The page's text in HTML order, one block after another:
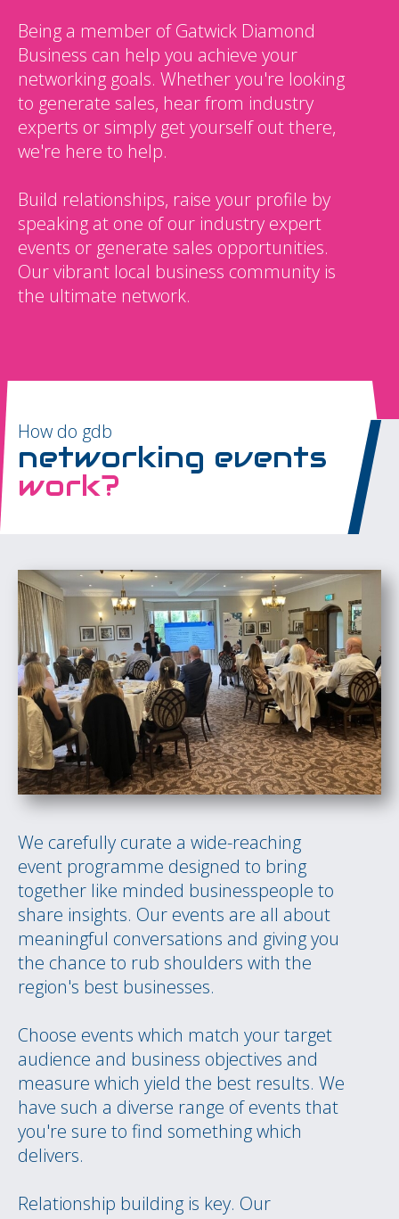
Being a member of Gatwick Diamond
Business can help you achieve your
networking goals. Whether you're looking
to generate sales, hear from industry
experts or simply get yourself out there,
we're here to help.
Build relationships, raise your profile by
speaking at one of our industry expert
events or generate sales opportunities.
Our vibrant local business community is
the ultimate network.
How do gdb
networking events
work?
We carefully curate a wide-reaching
event programme designed to bring
together like minded businesspeople to
share insights. Our events are all about
meaningful conversations and giving you
the chance to rub shoulders with the
region's best businesses.
Choose events which match your target
audience and business objectives and
measure which yield the best results. We
have such a diverse range of events that
you're sure to find something which
delivers.
Relationship building is key. Our